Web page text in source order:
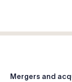
Mergers and